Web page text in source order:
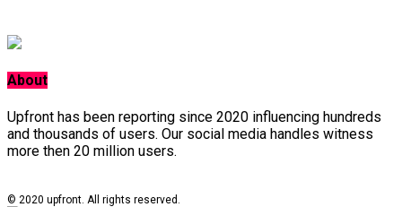
About
Upfront has been reporting since 2020 influencing hundreds
and thousands of users. Our social media handles witness
more then 20 million users.
© 2020 upfront. All rights reserved.